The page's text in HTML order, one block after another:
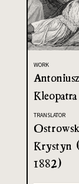
WORK
Kleopatra
TRANSLATOR
Krystyn
1882)